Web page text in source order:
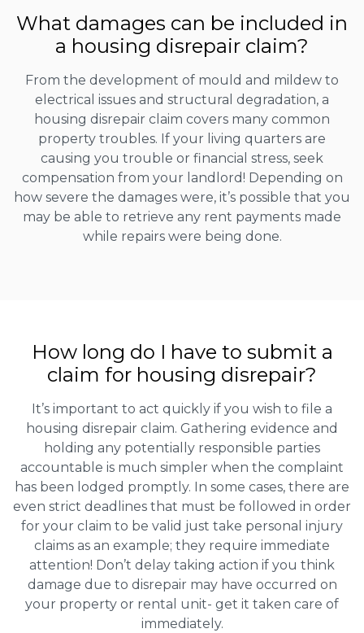
What damages can be included in
a housing disrepair claim?
From the development of mould and mildew to
electrical issues and structural degradation, a
housing disrepair claim covers many common
property troubles. If your living quarters are
causing you trouble or financial stress, seek
compensation from your landlord! Depending on
how severe the damages were, it’s possible that you
may be able to retrieve any rent payments made
while repairs were being done.
How long do I have to submit a
claim for housing disrepair?
It’s important to act quickly if you wish to file a
housing disrepair claim. Gathering evidence and
holding any potentially responsible parties
accountable is much simpler when the complaint
has been lodged promptly. In some cases, there are
even strict deadlines that must be followed in order
for your claim to be valid just take personal injury
claims as an example; they require immediate
attention! Don’t delay taking action if you think
damage due to disrepair may have occurred on
your property or rental unit- get it taken care of
immediately.